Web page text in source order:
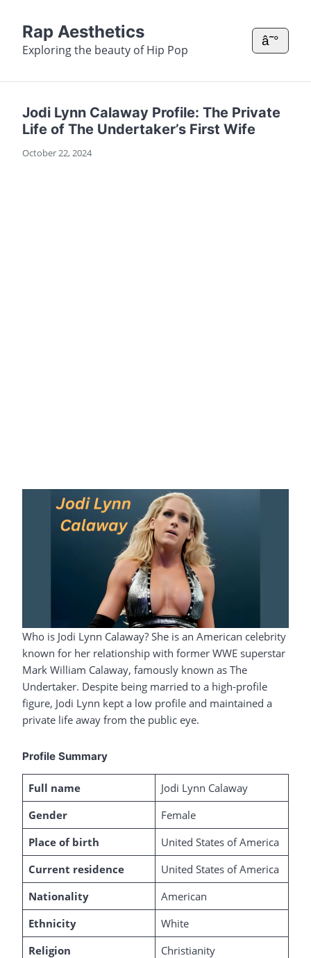
Rap Aesthetics
Exploring the beauty of Hip Pop
â˜°
Jodi Lynn Calaway Profile: The Private
Life of The Undertaker’s First Wife
October 22, 2024
Who is Jodi Lynn Calaway? She is an American celebrity
known for her relationship with former WWE superstar
Mark William Calaway, famously known as The
Undertaker. Despite being married to a high-profile
figure, Jodi Lynn kept a low profile and maintained a
private life away from the public eye.
Profile Summary
Full name
Jodi Lynn Calaway
Gender
Female
Place of birth
United States of America
Current residence
United States of America
Nationality
American
Ethnicity
White
Religion
Christianity